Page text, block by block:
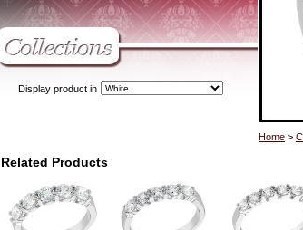
Display product in
Home >
Related Products